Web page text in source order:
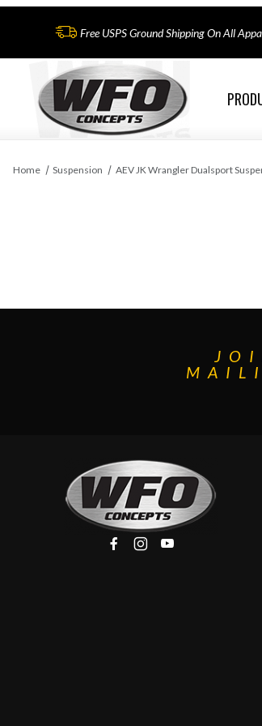
Free USPS Ground Shipping On All
Home Suspension AEV JK Wrangler Dualsport